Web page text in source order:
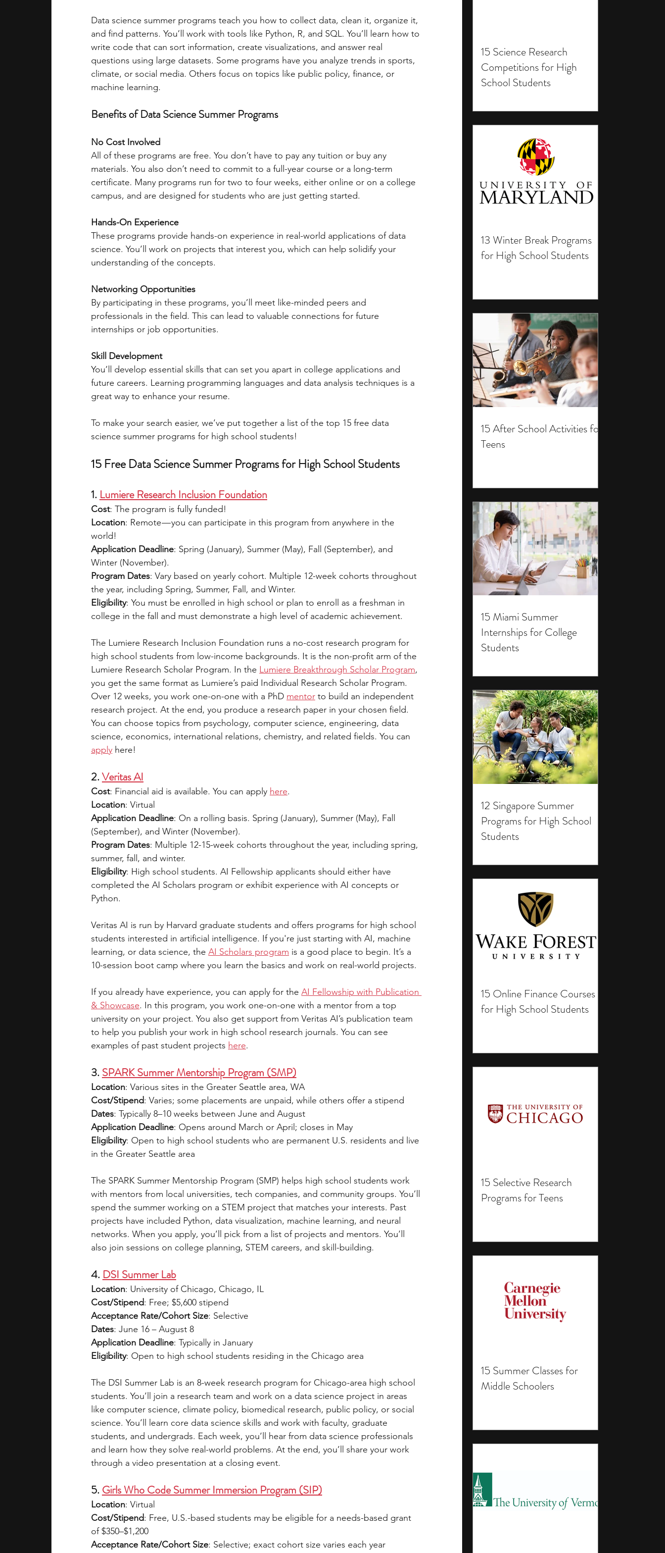
15 Science Research
Competitions for High
School Students
13 Winter Break Programs
for High School Students
15 After School Activities for
Teens
15 Miami Summer
Internships for College
Students
12 Singapore Summer
Programs for High School
Students
15 Online Finance Courses
for High School Students
15 Selective Research
Programs for Teens
15 Summer Classes for
Middle Schoolers
academic programs social media engineering writing programs
summer programs online programs PhD students Computer Science Programs
law programs Theater Camps Biology Research Programs
Data science summer programs teach you how to collect data, clean it, organize it,
and find patterns. You’ll work with tools like Python, R, and SQL. You’ll learn how to
write code that can sort information, create visualizations, and answer real
questions using large datasets. Some programs have you analyze trends in sports,
climate, or social media. Others focus on topics like public policy, finance, or
machine learning.
Benefits of Data Science Summer Programs
No Cost Involved
All of these programs are free. You don’t have to pay any tuition or buy any
materials. You also don’t need to commit to a full-year course or a long-term
certificate. Many programs run for two to four weeks, either online or on a college
campus, and are designed for students who are just getting started.
Hands-On Experience
These programs provide hands-on experience in real-world applications of data
science. You’ll work on projects that interest you, which can help solidify your
understanding of the concepts.
Networking Opportunities
By participating in these programs, you’ll meet like-minded peers and
professionals in the field. This can lead to valuable connections for future
internships or job opportunities.
Skill Development
You’ll develop essential skills that can set you apart in college applications and
future careers. Learning programming languages and data analysis techniques is a
great way to enhance your resume.
To make your search easier, we’ve put together a list of the top 15 free data
science summer programs for high school students!
15 Free Data Science Summer Programs for High School Students
1. Lumiere Research Inclusion Foundation
Cost: The program is fully funded!
Location: Remote — you can participate in this program from anywhere in the
world!
Application Deadline: Spring (January), Summer (May), Fall (September), and
Winter (November).
Program Dates: Vary based on yearly cohort. Multiple 12-week cohorts throughout
the year, including Spring, Summer, Fall, and Winter.
Eligibility: You must be enrolled in high school or plan to enroll as a freshman in
college in the fall and must demonstrate a high level of academic achievement.
The Lumiere Research Inclusion Foundation runs a no-cost research program for
high school students from low-income backgrounds. It is the non-profit arm of the
Lumiere Research Scholar Program. In the Lumiere Breakthrough Scholar Program,
you get the same format as Lumiere’s paid Individual Research Scholar Program.
Over 12 weeks, you work one-on-one with a PhD mentor to build an independent
research project. At the end, you produce a research paper in your chosen field.
You can choose topics from psychology, computer science, engineering, data
science, economics, international relations, chemistry, and related fields. You can
apply here!
2. Veritas AI
Cost: Financial aid is available. You can apply here.
Location: Virtual
Application Deadline: On a rolling basis. Spring (January), Summer (May), Fall
(September), and Winter (November).
Program Dates: Multiple 12-15-week cohorts throughout the year, including spring,
summer, fall, and winter.
Eligibility: High school students. AI Fellowship applicants should either have
completed the AI Scholars program or exhibit experience with AI concepts or
Python.
Veritas AI is run by Harvard graduate students and offers programs for high school
students interested in artificial intelligence. If you're just starting with AI, machine
learning, or data science, the AI Scholars program is a good place to begin. It’s a
10-session boot camp where you learn the basics and work on real-world projects.
If you already have experience, you can apply for the AI Fellowship with Publication
& Showcase. In this program, you work one-on-one with a mentor from a top
university on your project. You also get support from Veritas AI’s publication team
to help you publish your work in high school research journals. You can see
examples of past student projects here.
3. SPARK Summer Mentorship Program (SMP)
Location: Various sites in the Greater Seattle area, WA
Cost/Stipend: Varies; some placements are unpaid, while others offer a stipend
Dates: Typically 8–10 weeks between June and August
Application Deadline: Opens around March or April; closes in May
Eligibility: Open to high school students who are permanent U.S. residents and live
in the Greater Seattle area
The SPARK Summer Mentorship Program (SMP) helps high school students work
with mentors from local universities, tech companies, and community groups. You’ll
spend the summer working on a STEM project that matches your interests. Past
projects have included Python, data visualization, machine learning, and neural
networks. When you apply, you’ll pick from a list of projects and mentors. You’ll
also join sessions on college planning, STEM careers, and skill-building.
4. DSI Summer Lab
Location: University of Chicago, Chicago, IL
Cost/Stipend: Free; $5,600 stipend
Acceptance Rate/Cohort Size: Selective
Dates: June 16 – August 8
Application Deadline: Typically in January
Eligibility: Open to high school students residing in the Chicago area
The DSI Summer Lab is an 8-week research program for Chicago-area high school
students. You’ll join a research team and work on a data science project in areas
like computer science, climate policy, biomedical research, public policy, or social
science. You’ll learn core data science skills and work with faculty, graduate
students, and undergrads. Each week, you’ll hear from data science professionals
and learn how they solve real-world problems. At the end, you’ll share your work
through a video presentation at a closing event.
5. Girls Who Code Summer Immersion Program (SIP)
Location: Virtual
Cost/Stipend: Free, U.S.-based students may be eligible for a needs-based grant
of $350–$1,200
Acceptance Rate/Cohort Size: Selective; exact cohort size varies each year